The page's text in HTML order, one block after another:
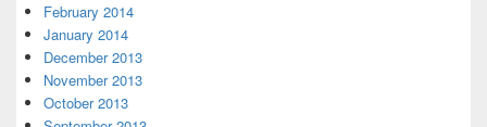
February 2014
January 2014
December 2013
November 2013
October 2013